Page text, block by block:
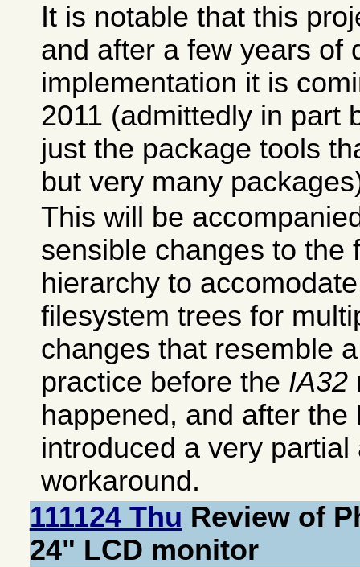
It is notable that this
and after a few years of
implementation it is
2011 (admittedly in part
just the package tools
but very many
This will be
sensible changes to the
hierarchy to
filesystem trees for
changes that resemble
practice before the IA32
happened, and after
introduced a very
workaround.
111124 Thu Review of
24" LCD monitor